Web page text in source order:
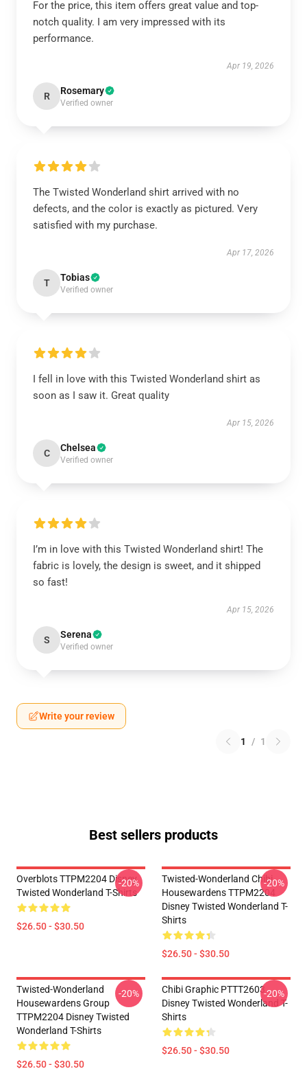
For the price, this item offers great value and top-
notch quality. I am very impressed with its
performance.
Apr 19, 2026
R Rosemary
Verified owner
The Twisted Wonderland shirt arrived with no
defects, and the color is exactly as pictured. Very
satisfied with my purchase.
Apr 17, 2026
T Tobias
Verified owner
I fell in love with this Twisted Wonderland shirt as
soon as I saw it. Great quality
Apr 15, 2026
C Chelsea
Verified owner
I’m in love with this Twisted Wonderland shirt! The
fabric is lovely, the design is sweet, and it shipped
so fast!
Apr 15, 2026
S Serena
Verified owner
Write your review
1 / 1
Best sellers products
Overblots TTPM2204 Disney
Twisted Wonderland T-Shirts
$26.50 - $30.50
-20%
Twisted-Wonderland Chibi
Housewardens TTPM2204
Disney Twisted Wonderland T-
Shirts
$26.50 - $30.50
-20%
Twisted-Wonderland
Housewardens Group
TTPM2204 Disney Twisted
Wonderland T-Shirts
$26.50 - $30.50
-20%
Chibi Graphic PTTT2603
Disney Twisted Wonderland T-
Shirts
$26.50 - $30.50
-20%